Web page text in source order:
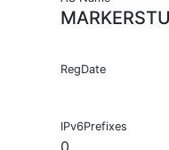
RegDate
IPv6Prefixes